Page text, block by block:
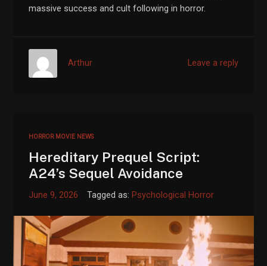
massive success and cult following in horror.
Leave a reply
Arthur
HORROR MOVIE NEWS
Hereditary Prequel Script:
A24’s Sequel Avoidance
June 9, 2026 Tagged as:Psychological Horror